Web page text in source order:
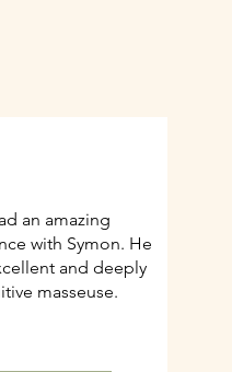
an amazing
with Symon. He
and deeply
masseuse.